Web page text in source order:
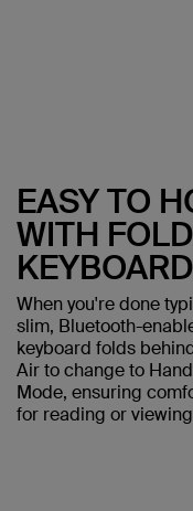
EASY TO
WITH
KEYBOARD
When you're done
slim, Bluetooth-
keyboard folds
Air to change to
Mode, ensuring
for reading or